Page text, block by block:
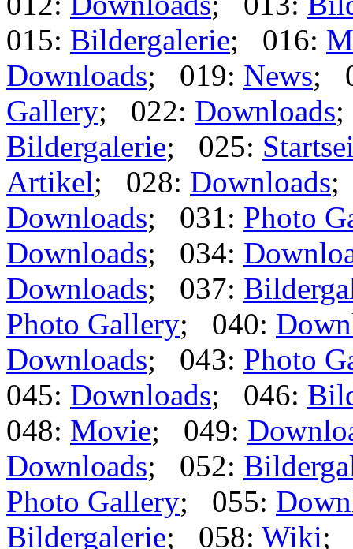
015: Bildergalerie; 016:
Downloads; 019: News;
Gallery; 022: Downloads
Bildergalerie; 025:
Artikel; 028: Downloads;
Downloads; 031: Photo
Downloads; 034:
Downloads; 037:
Photo Gallery; 040:
Downloads; 043: Photo
045: Downloads; 046:
048: Movie; 049:
Downloads; 052:
Photo Gallery; 055:
Bildergalerie; 058: Wiki;